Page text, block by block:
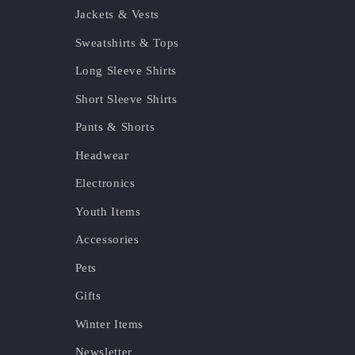
Jackets & Vests
Sweatshirts & Tops
Long Sleeve Shirts
Short Sleeve Shirts
Pants & Shorts
Headwear
Electronics
Youth Items
Accessories
Pets
Gifts
Winter Items
Newsletter